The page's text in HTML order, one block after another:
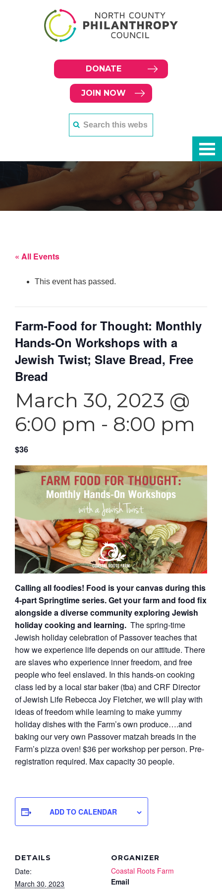
DONATE
JOIN NOW
« All Events
This event has passed.
Farm-Food for Thought: Monthly
Hands-On Workshops with a
Jewish Twist; Slave Bread, Free
Bread
March 30, 2023 @
6:00 pm - 8:00 pm
$36
Calling all foodies! Food is your canvas during this
4-part Springtime series. Get your farm and food fix
alongside a diverse community exploring Jewish
holiday cooking and learning. The spring-time
Jewish holiday celebration of Passover teaches that
how we experience life depends on our attitude. There
are slaves who experience inner freedom, and free
people who feel enslaved. In this hands-on cooking
class led by a local star baker (tba) and CRF Director
of Jewish Life Rebecca Joy Fletcher, we will play with
ideas of freedom while learning to make yummy
holiday dishes with the Farm’s own produce….and
baking our very own Passover matzah breads in the
Farm’s pizza oven! $36 per workshop per person. Pre-
registration required. Max capacity 30 people.
ADD TO CALENDAR
DETAILS
Date:
March 30, 2023
ORGANIZER
Coastal Roots Farm
Email